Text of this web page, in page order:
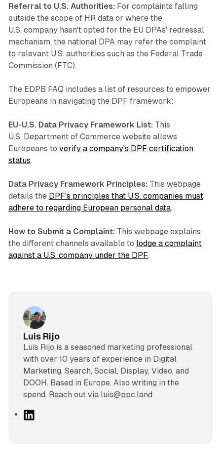
Referral to U.S. Authorities: For complaints falling
outside the scope of HR data or where the
U.S. company hasn't opted for the EU DPAs' redressal
mechanism, the national DPA may refer the complaint
to relevant U.S. authorities such as the Federal Trade
Commission (FTC).
The EDPB FAQ includes a list of resources to empower
Europeans in navigating the DPF framework:
EU-U.S. Data Privacy Framework List: This
U.S. Department of Commerce website allows
Europeans to verify a company's DPF certification
status.
Data Privacy Framework Principles: This webpage
details the DPF's principles that U.S. companies must
adhere to regarding European personal data.
How to Submit a Complaint: This webpage explains
the different channels available to lodge a complaint
against a U.S. company under the DPF.
Luis Rijo
Luís Rijo is a seasoned marketing professional
with over 10 years of experience in Digital
Marketing, Search, Social, Display, Video, and
DOOH. Based in Europe. Also writing in the
spend. Reach out via luis@ppc.land